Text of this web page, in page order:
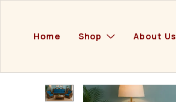
Home Shop About Us